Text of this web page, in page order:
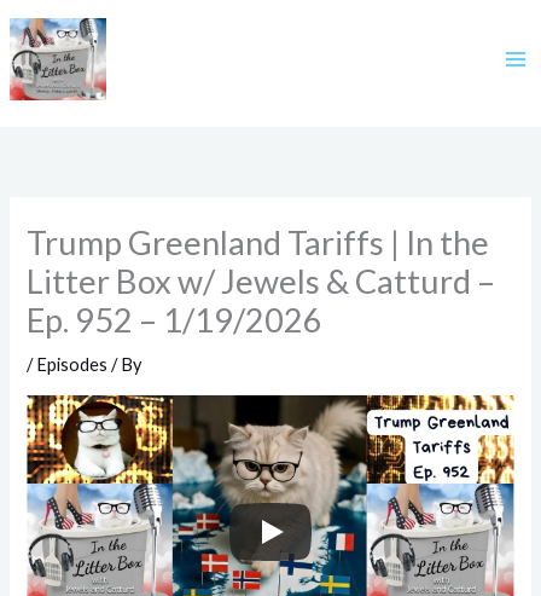
Skip
content
Trump Greenland Tariffs | In the
Litter Box w/ Jewels & Catturd –
Ep. 952 – 1/19/2026
/Episodes / By